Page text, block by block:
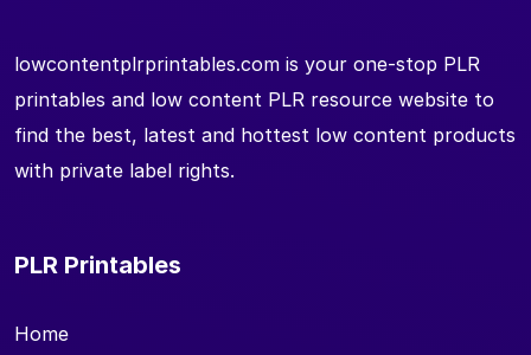
lowcontentplrprintables.com is your one-stop PLR
printables and low content PLR resource website to
find the best, latest and hottest low content products
with private label rights.
PLR Printables
Home